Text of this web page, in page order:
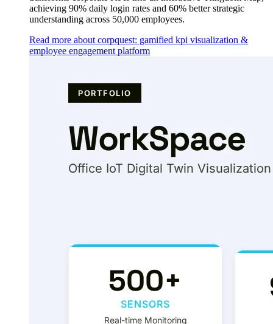
achieving 90% daily login rates and 60% better strategic
understanding across 50,000 employees.
Read more about corpquest: gamified kpi visualization &
employee engagement platform